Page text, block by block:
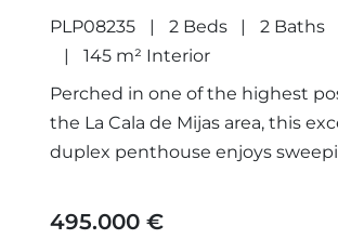
PLP08235
2 Beds
2 Baths
145 m² Interior
Perched in one of the highest
the La Cala de Mijas area, this
duplex penthouse enjoys
and the...
495.000 €